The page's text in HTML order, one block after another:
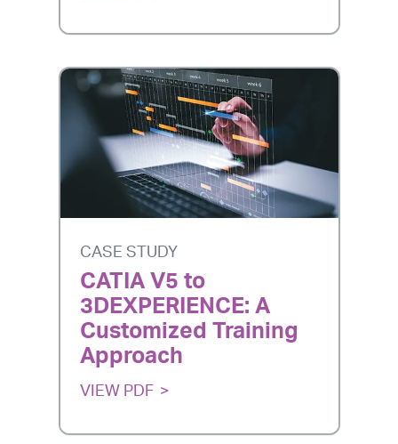
CASE STUDY
CATIA V5 to
3DEXPERIENCE: A
Customized Training
Approach
VIEW PDF